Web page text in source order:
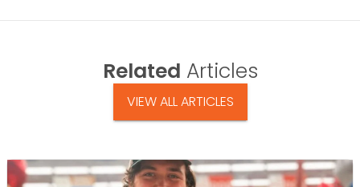
Related Articles
VIEW ALL ARTICLES